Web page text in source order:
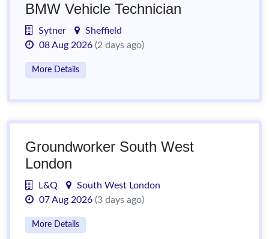
BMW Vehicle Technician
Sytner
Sheffield
08 Aug 2026 (2 days ago)
More Details
Groundworker South West
London
L&Q
South West London
07 Aug 2026 (3 days ago)
More Details